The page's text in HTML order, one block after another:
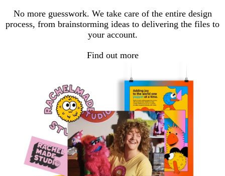
No more guesswork. We take care of the entire design
process, from brainstorming ideas to delivering the files to
your account.
Find out more